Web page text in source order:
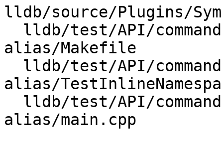
lldb/source/Plugins/
alias/Makefile
alias/
alias/main.cpp